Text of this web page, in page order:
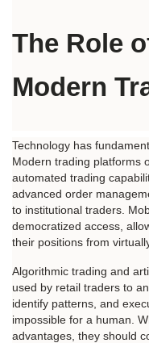
The Role
Modern
Technology has
Modern trading platforms
automated trading
advanced order
to institutional traders.
democratized access,
their positions from
Algorithmic trading and
used by retail traders to
identify patterns, and
impossible for a human.
advantages, they should